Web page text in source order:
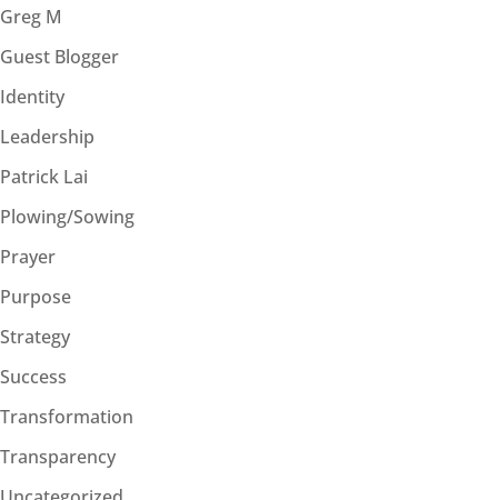
Greg M
Guest Blogger
Identity
Leadership
Patrick Lai
Plowing/Sowing
Prayer
Purpose
Strategy
Success
Transformation
Transparency